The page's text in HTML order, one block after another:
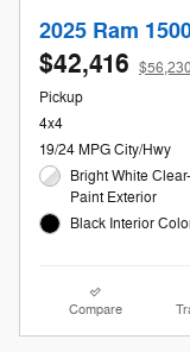
2025 Ram
$42,416
Pickup
4x4
19/24 MPG City/Hwy
Bright White
Paint Exterior
Black Interior
Compare